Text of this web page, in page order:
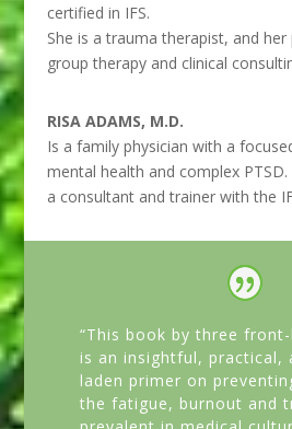
certified in IFS.
She is a trauma therapist, and
group therapy and clinical
RISA ADAMS, M.D.
Is a family physician with a
mental health and complex PTSD.
a consultant and trainer with the
“This book by three
is an insightful, practical,
laden primer on
the fatigue, burnout and